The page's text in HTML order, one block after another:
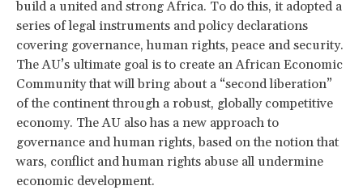
build a united and strong Africa. To do this, it adopted a
series of legal instruments and policy declarations
covering governance, human rights, peace and security.
The AU’s ultimate goal is to create an African Economic
Community that will bring about a “second liberation”
of the continent through a robust, globally competitive
economy. The AU also has a new approach to
governance and human rights, based on the notion that
wars, conflict and human rights abuse all undermine
economic development.